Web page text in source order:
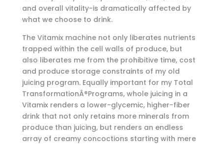
and overall vitality-is dramatically affected by
what we choose to drink.
The Vitamix machine not only liberates nutrients
trapped within the cell walls of produce, but
also liberates me from the prohibitive time, cost
and produce storage constraints of my old
juicing program. Equally important for my Total
TransformationÂ®Programs, whole juicing in a
Vitamix renders a lower-glycemic, higher-fiber
drink that not only retains more minerals from
produce than juicing, but renders an endless
array of creamy concoctions starting with mere